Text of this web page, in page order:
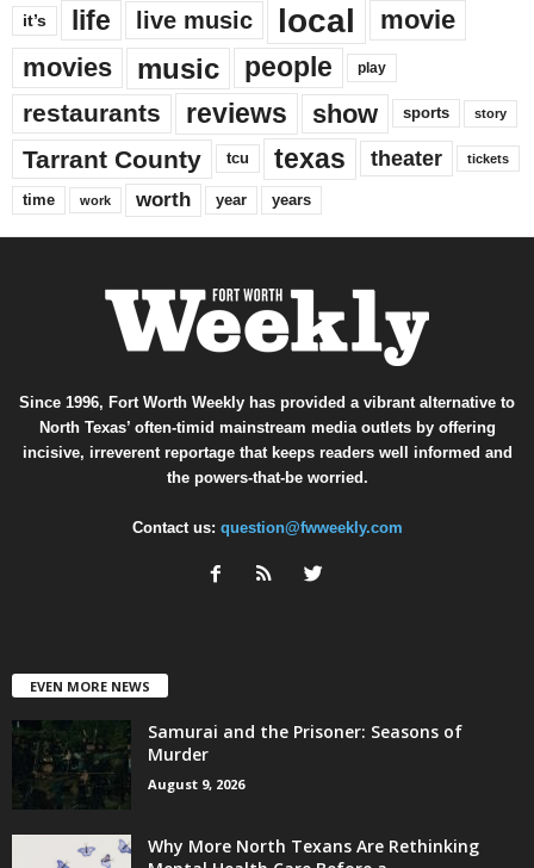
it’s life live music local
movie
movies
music people play
restaurants reviews show sports story
Tarrant County tcu texas theater tickets
time work worth year years
Since 1996, Fort Worth Weekly has provided a vibrant alternative to
North Texas’ often-timid mainstream media outlets by offering
incisive, irreverent reportage that keeps readers well informed and
the powers-that-be worried.
Contact us: question@fwweekly.com
EVEN MORE NEWS
Samurai and the Prisoner: Seasons of
Murder
August 9, 2026
Why More North Texans Are Rethinking